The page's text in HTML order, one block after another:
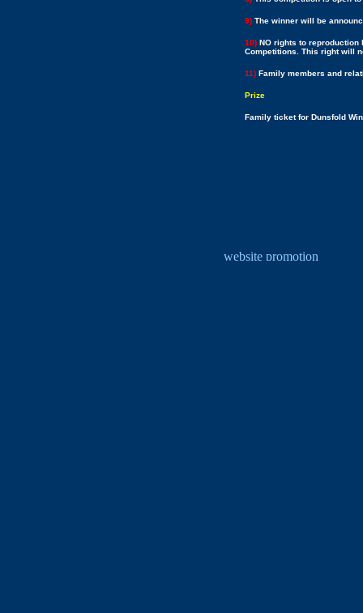
9) The winner will be
10) NO rights to
Competitions. This right will
11) Family members and
Prize
Family ticket for Dunsfold